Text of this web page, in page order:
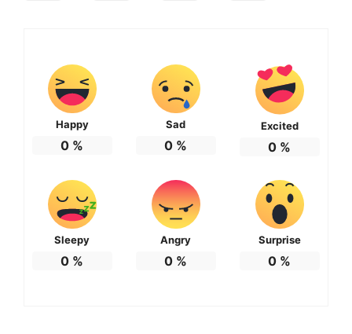
Happy
0 %
Sad
0 %
Excited
0 %
Sleepy
0 %
Angry
0 %
Surprise
0 %